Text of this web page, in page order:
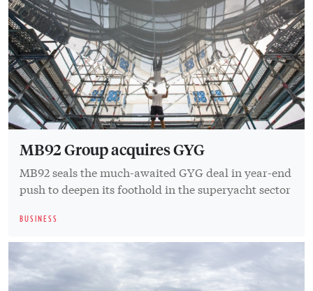
MB92 Group acquires GYG
MB92 seals the much-awaited GYG deal in year-end
push to deepen its foothold in the superyacht sector
BUSINESS